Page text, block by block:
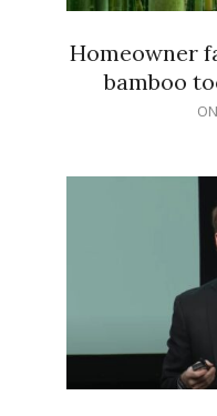
Homeowner
bamboo